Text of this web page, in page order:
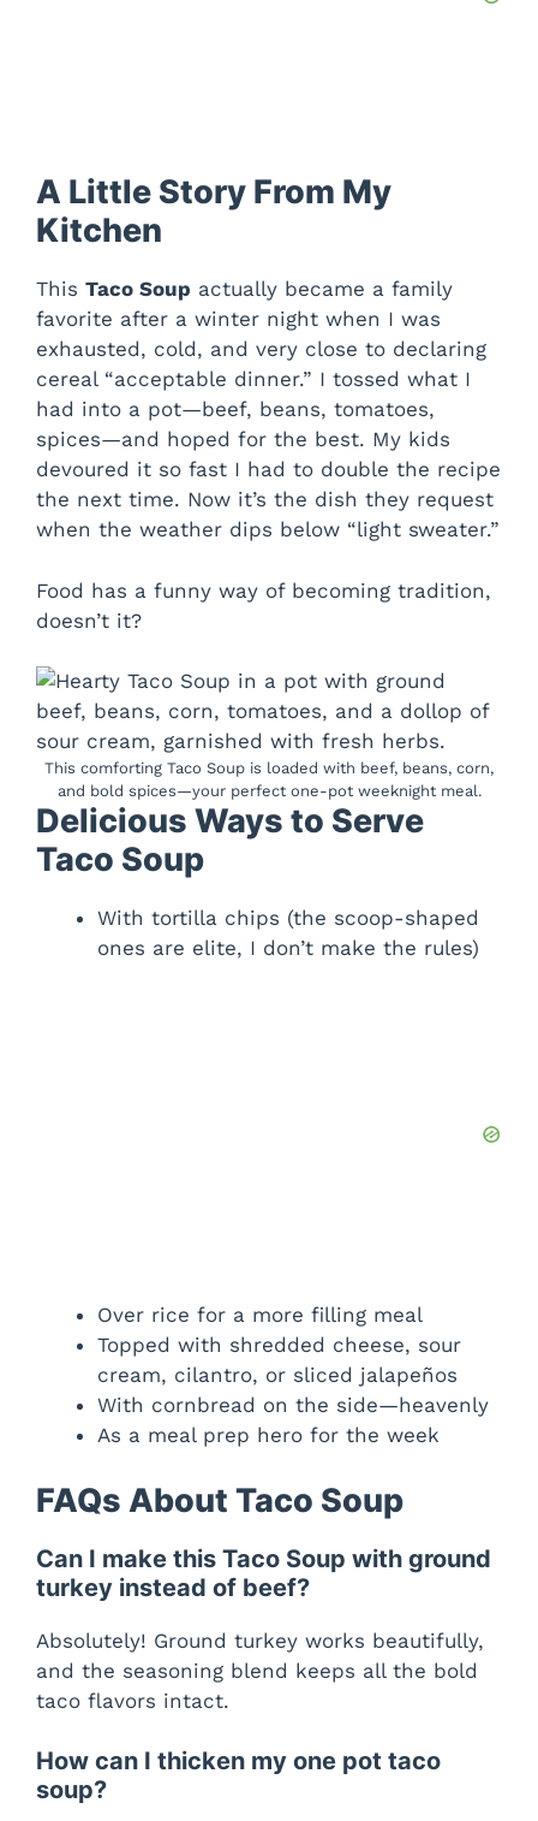
A Little Story From My
Kitchen
This Taco Soup actually became a family
favorite after a winter night when I was
exhausted, cold, and very close to declaring
cereal “acceptable dinner.” I tossed what I
had into a pot—beef, beans, tomatoes,
spices—and hoped for the best. My kids
devoured it so fast I had to double the recipe
the next time. Now it’s the dish they request
when the weather dips below “light sweater.”
Food has a funny way of becoming tradition,
doesn’t it?
This comforting Taco Soup is loaded with beef, beans, corn,
and bold spices—your perfect one-pot weeknight meal.
Delicious Ways to Serve
Taco Soup
With tortilla chips (the scoop-shaped
ones are elite, I don’t make the rules)
Over rice for a more filling meal
Topped with shredded cheese, sour
cream, cilantro, or sliced jalapeños
With cornbread on the side—heavenly
As a meal prep hero for the week
FAQs About Taco Soup
Can I make this Taco Soup with ground
turkey instead of beef?
Absolutely! Ground turkey works beautifully,
and the seasoning blend keeps all the bold
taco flavors intact.
How can I thicken my one pot taco
soup?